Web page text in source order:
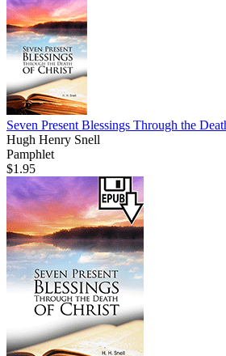
Seven Present Blessings Through the
Hugh Henry Snell
Pamphlet
$1.95